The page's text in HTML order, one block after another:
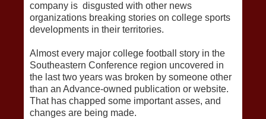
company is disgusted with other news
organizations breaking stories on college sports
developments in their territories.
Almost every major college football story in the
Southeastern Conference region uncovered in
the last two years was broken by someone other
than an Advance-owned publication or website.
That has chapped some important asses, and
changes are being made.